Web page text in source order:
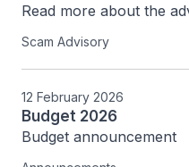
Scam Advisory
12 February 2026
Budget 2026
Budget announcement